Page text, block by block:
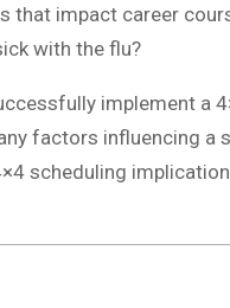
that impact career
with the flu?
implement a
factors influencing a
scheduling